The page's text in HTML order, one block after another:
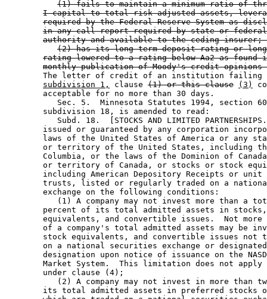
(1) fails to maintain a minimum ratio of
I capital to total risk adjusted assets,
required by the Federal Reserve System as
in any call report required by state or
authority and available to the ceding insurer;
(2) has its long-term deposit rating or
rating lowered to a rating below Aa2 as found
monthly publication of Moody's credit
The letter of credit of an institution
subdivision 1,
clause (1) or this clause (3)
        acceptable for no more than 30 days.
Sec. 5.  Minnesota Statutes 1994, section
        subdivision 18, is amended to read:
Subd. 18.  [STOCKS AND LIMITED
issued or guaranteed by any corporation
laws of the United States of America or any
or territory of the United States, including
Columbia, or the laws of the Dominion of
or territory of Canada, or stocks or stock
including American Depository Receipts or
trusts, listed or regularly traded on a
        exchange on the following conditions:
(1) A company may not invest more than a
percent of its total admitted assets in
equivalents, and convertible issues.  Not
of a company's total admitted assets may be
stock equivalents, and convertible issues not
on a national securities exchange or
designation upon notice of issuance on the
Market System.  This limitation does not
        under clause (4);
(2) A company may not invest in more than
its total admitted assets in preferred stocks